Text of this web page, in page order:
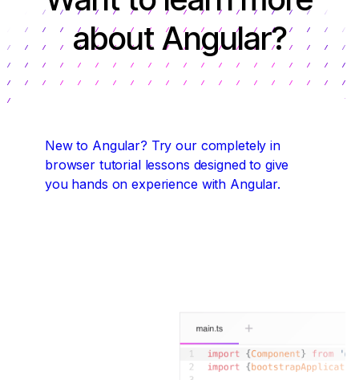
about Angular?
New to Angular? Try our completely in
browser tutorial lessons designed to give
you hands on experience with Angular.